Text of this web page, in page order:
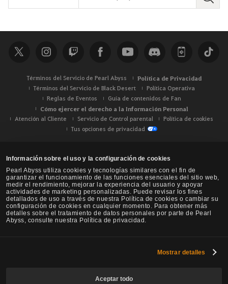
Información sobre el uso y la configuración de cookies
Pearl Abyss utiliza cookies y tecnologías similares con el fin de
garantizar el funcionamiento de las funciones esenciales del sitio web,
medir el rendimiento, mejorar la experiencia del usuario y apoyar
actividades de marketing personalizadas. Puede revisar los fines
detallados de uso a través de nuestra Política de cookies o cambiar su
configuración de cookies en cualquier momento. Para obtener más
detalles sobre el tratamiento de datos personales por parte de Pearl
Abyss, consulte nuestra Política de privacidad.
Mostrar detalles
Aceptar todo
a
r
Términos del Servicio de Pearl Abyss Política de Privacidad
Términos del Servicio de Black Desert
Política Operativa
Reglas de Eventos
Guía de contenidos de Fan
Cómo ejercer el derecho a la Información Personal
Atención al Cliente Servicio de Control parental
Política de cookies
Tus opciones de privacidad
Black Desert -NA / EU / Oceanía